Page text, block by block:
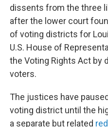
dissents from the three
after the lower court
of voting districts for
U.S. House of
the Voting Rights Act by
voters.
The justices have
voting district until the
a separate but related